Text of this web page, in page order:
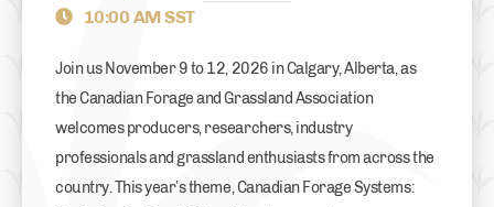
10:00 AM SST
Join us November 9 to 12, 2026 in Calgary, Alberta, as
the Canadian Forage and Grassland Association
welcomes producers, researchers, industry
professionals and grassland enthusiasts from across the
country. This year’s theme, Canadian Forage Systems: